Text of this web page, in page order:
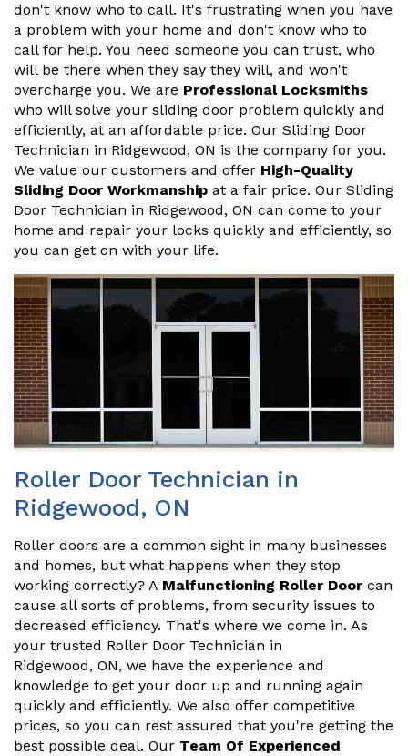
don't know who to call. It's frustrating when you have
a problem with your home and don't know who to
call for help. You need someone you can trust, who
will be there when they say they will, and won't
overcharge you. We are Professional Locksmiths
who will solve your sliding door problem quickly and
efficiently, at an affordable price. Our Sliding Door
Technician in Ridgewood, ON is the company for you.
We value our customers and offer High-Quality
Sliding Door Workmanship at a fair price. Our Sliding
Door Technician in Ridgewood, ON can come to your
home and repair your locks quickly and efficiently, so
you can get on with your life.
Roller Door Technician in
Ridgewood, ON
Roller doors are a common sight in many businesses
and homes, but what happens when they stop
working correctly? A Malfunctioning Roller Door can
cause all sorts of problems, from security issues to
decreased efficiency. That's where we come in. As
your trusted Roller Door Technician in
Ridgewood, ON, we have the experience and
knowledge to get your door up and running again
quickly and efficiently. We also offer competitive
prices, so you can rest assured that you're getting the
best possible deal. Our Team Of Experienced